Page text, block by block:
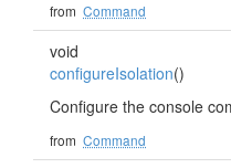
from Command
void
configureIsolation()
Configure the console
from Command